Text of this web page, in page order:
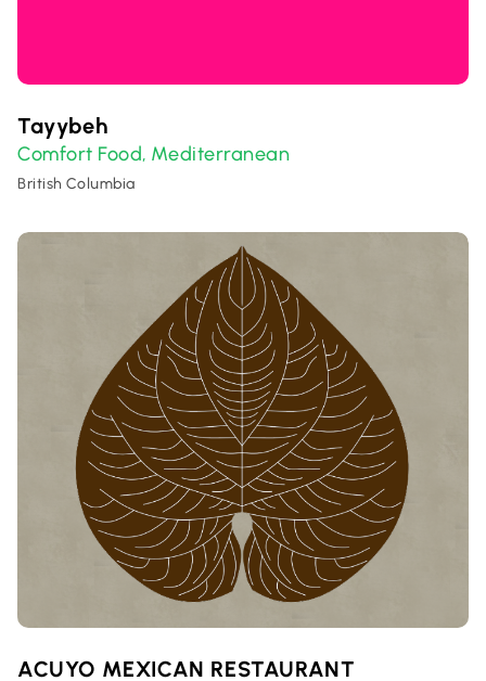
Tayybeh
Comfort Food, Mediterranean
British Columbia
ACUYO MEXICAN RESTAURANT